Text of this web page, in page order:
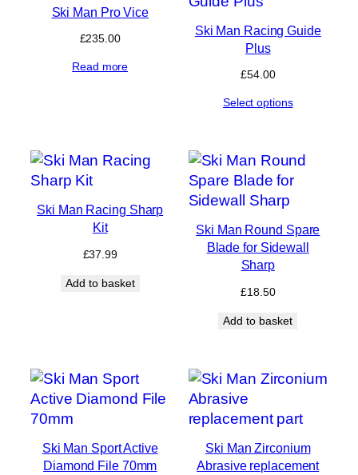
Ski Man Pro Vice
£235.00
Read more
Ski Man Racing Guide
Plus
£54.00
Select options
Ski Man Racing Sharp
Kit
£37.99
Add to basket
Ski Man Round Spare
Blade for Sidewall
Sharp
£18.50
Add to basket
Ski Man Sport Active
Diamond File 70mm
Ski Man Zirconium
Abrasive replacement